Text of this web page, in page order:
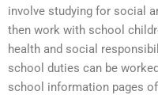
involve studying for social
then work with school
health and social
school duties can be
school information pages